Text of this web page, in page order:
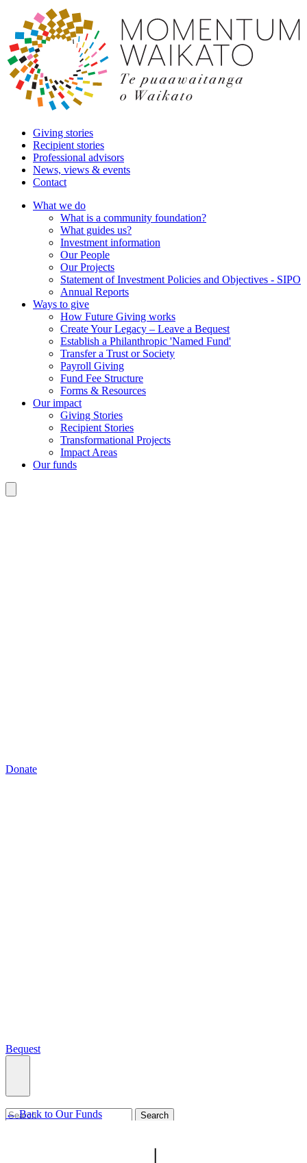
Giving stories
Recipient stories
Professional advisors
News, views & events
Contact
What we do
What is a community foundation?
What guides us?
Investment information
Our People
Our Projects
Statement of Investment Policies and Objectives - SIPO
Annual Reports
Ways to give
How Future Giving works
Create Your Legacy – Leave a Bequest
Establish a Philanthropic 'Named Fund'
Transfer a Trust or Society
Payroll Giving
Fund Fee Structure
Forms & Resources
Our impact
Giving Stories
Recipient Stories
Transformational Projects
Impact Areas
Our funds
Donate
Bequest
What we do
Search
← Back to Our Funds